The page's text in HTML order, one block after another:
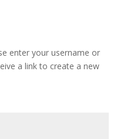
enter your username or
a link to create a new